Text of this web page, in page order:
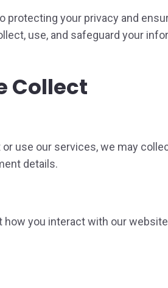
protecting your privacy and
use, and safeguard your
Collect
use our services, we may
details.
you interact with our